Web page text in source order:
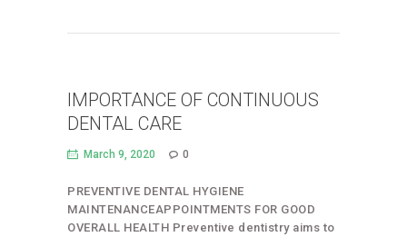
IMPORTANCE OF CONTINUOUS
DENTAL CARE
March 9, 2020 0
PREVENTIVE DENTAL HYGIENE
MAINTENANCEAPPOINTMENTS FOR GOOD
OVERALL HEALTH Preventive dentistry aims to